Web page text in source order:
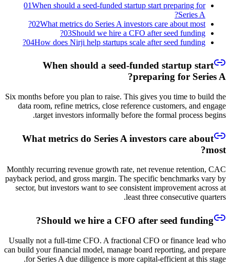
01When should a seed-funded startup start preparing for
Series A?
02What metrics do Series A investors care about most?
03Should we hire a CFO after seed funding?
04How does Nirji help startups scale after seed funding?
When should a seed-funded startup start
preparing for Series A?
Six months before you plan to raise. This gives you time to build the
data room, refine metrics, close reference customers, and engage
target investors informally before the formal process begins.
What metrics do Series A investors care about
most?
Monthly recurring revenue growth rate, net revenue retention, CAC
payback period, and gross margin. The specific benchmarks vary by
sector, but investors want to see consistent improvement across at
least three consecutive quarters.
Should we hire a CFO after seed funding?
Usually not a full-time CFO. A fractional CFO or finance lead who
can build your financial model, manage board reporting, and prepare
for Series A due diligence is more capital-efficient at this stage.